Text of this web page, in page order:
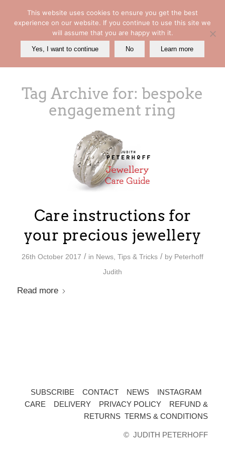
Tag Archive for: bespoke
engagement ring
Care instructions for
your precious jewellery
26th October 2017 / in News, Tips & Tricks / by Peterhoff
Judith
Read more
SUBSCRIBE CONTACT NEWS
INSTAGRAM
CARE
DELIVERY PRIVACY POLICY
REFUND &
RETURNS TERMS & CONDITIONS
©️ JUDITH PETERHOFF
This website uses cookies to ensure you get the best
experience on our website. If you continue to use this site we
will assume that you are happy with it.
Yes, I want to continue No Learn more